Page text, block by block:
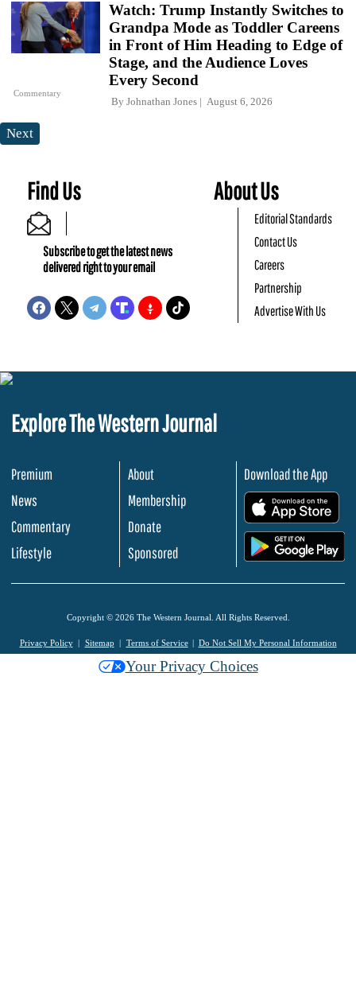
Commentary
Watch: Trump Instantly Switches to
Grandpa Mode as Toddler Careens
in Front of Him Heading to Edge of
Stage, and the Audience Loves
Every Second
By Johnathan Jones August 6, 2026
Next
Find Us
Subscribe to get the latest news
delivered right to your email
About Us
Editorial Standards
Contact Us
Careers
Partnership
Advertise With Us
Explore The Western Journal
Premium
News
Commentary
Lifestyle
About
Membership
Donate
Sponsored
Download the App
Copyright © 2026 The Western Journal. All Rights Reserved.
Privacy Policy Sitemap Terms of Service Do Not Sell My Personal Information
Your Privacy Choices